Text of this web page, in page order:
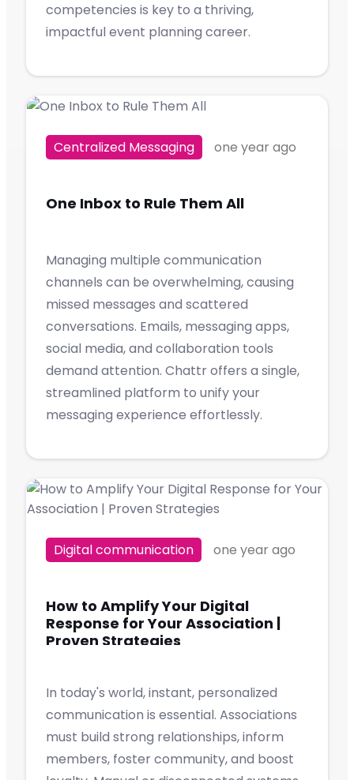
competencies is key to a thriving,
impactful event planning career.
Centralized Messaging one year ago
One Inbox to Rule Them All
Managing multiple communication
channels can be overwhelming, causing
missed messages and scattered
conversations. Emails, messaging apps,
social media, and collaboration tools
demand attention. Chattr offers a single,
streamlined platform to unify your
messaging experience effortlessly.
Digital communication one year ago
How to Amplify Your Digital
Response for Your Association |
Proven Strategies
In today's world, instant, personalized
communication is essential. Associations
must build strong relationships, inform
members, foster community, and boost